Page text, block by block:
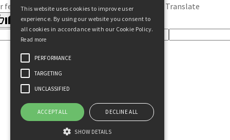
feedback will be used to help improve Google Translate
This website uses cookies to improve user
experience. By using our website you consent to
all cookies in accordance with our Cookie Policy.
Read more
PERFORMANCE
TARGETING
UNCLASSIFIED
ACCEPT ALL DECLINE ALL
SHOW DETAILS